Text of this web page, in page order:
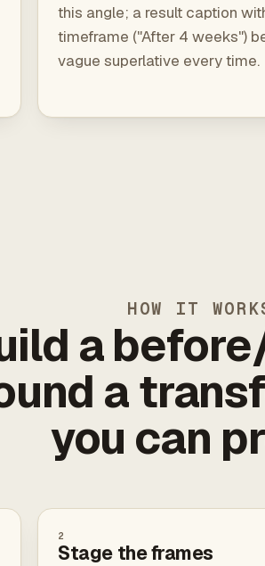
this angle; a result caption
timeframe ("After 4 weeks")
vague superlative every time.
HOW IT
a
a
you can
2
Stage the frames